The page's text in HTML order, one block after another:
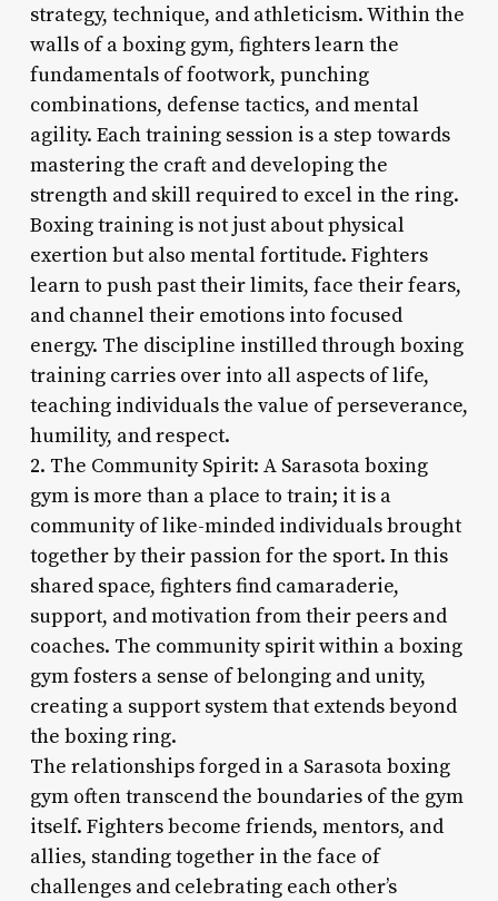
strategy, technique, and athleticism. Within the
walls of a boxing gym, fighters learn the
fundamentals of footwork, punching
combinations, defense tactics, and mental
agility. Each training session is a step towards
mastering the craft and developing the
strength and skill required to excel in the ring.
Boxing training is not just about physical
exertion but also mental fortitude. Fighters
learn to push past their limits, face their fears,
and channel their emotions into focused
energy. The discipline instilled through boxing
training carries over into all aspects of life,
teaching individuals the value of perseverance,
humility, and respect.
2. The Community Spirit: A Sarasota boxing
gym is more than a place to train; it is a
community of like-minded individuals brought
together by their passion for the sport. In this
shared space, fighters find camaraderie,
support, and motivation from their peers and
coaches. The community spirit within a boxing
gym fosters a sense of belonging and unity,
creating a support system that extends beyond
the boxing ring.
The relationships forged in a Sarasota boxing
gym often transcend the boundaries of the gym
itself. Fighters become friends, mentors, and
allies, standing together in the face of
challenges and celebrating each other’s